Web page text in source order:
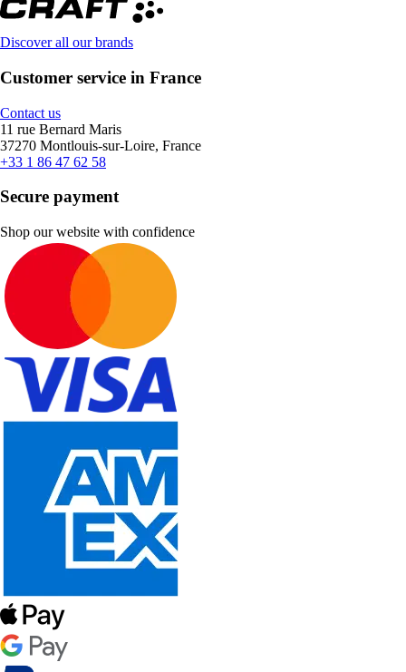
Discover all our brands
Customer service in France
Contact us
11 rue Bernard Maris
37270 Montlouis-sur-Loire, France
+33 1 86 47 62 58
Secure payment
Shop our website with confidence